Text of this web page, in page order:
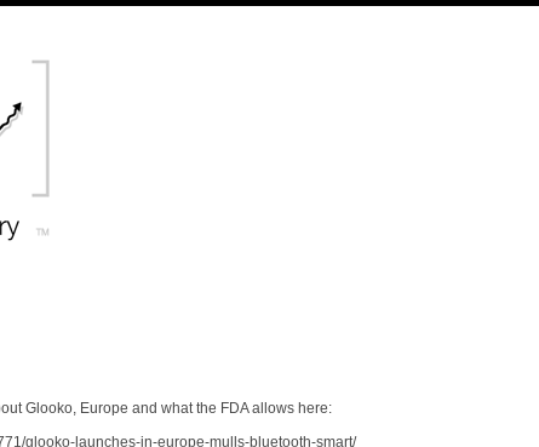
Glooko, Europe and what the FDA allows here:
glooko-launches-in-europe-mulls-bluetooth-smart/